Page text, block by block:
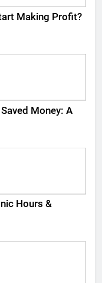
Making Profit?
Money: A
Hours &